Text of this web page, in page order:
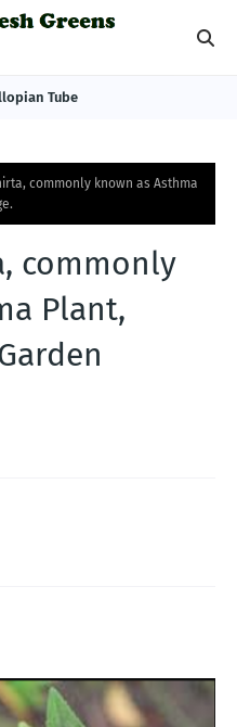
Tube
commonly known as Asthma
commonly
Plant,